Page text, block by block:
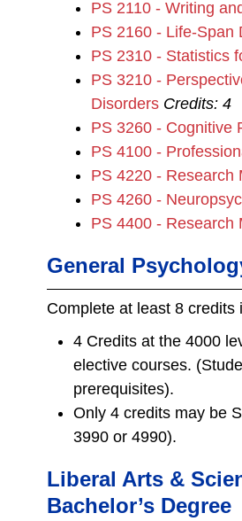
PS 2110 - Writing
PS 2160 - Life-Span
PS 2310 - Statistics
PS 3210 -
Disorders Credits: 4
PS 3260 - Cognitive
PS 4100 -
PS 4220 - Research
PS 4260 -
PS 4400 - Research
General
Complete at least 8
4 Credits at the 4000
elective courses.
prerequisites).
Only 4 credits may be
3990 or 4990).
Liberal Arts &
Bachelor’s Degree